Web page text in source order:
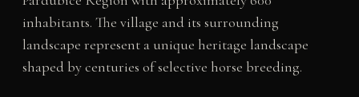
inhabitants. The village and its surrounding
landscape represent a unique heritage landscape
shaped by centuries of selective horse breeding.